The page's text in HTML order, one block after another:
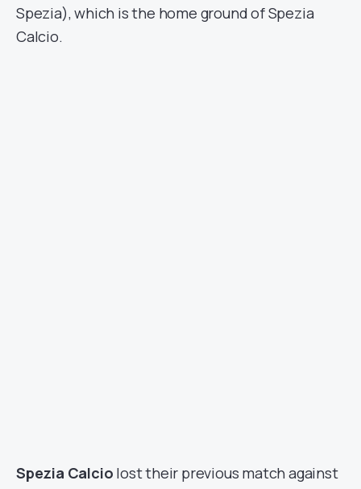
Spezia), which is the home ground of Spezia
Calcio.
Spezia Calcio lost their previous match against